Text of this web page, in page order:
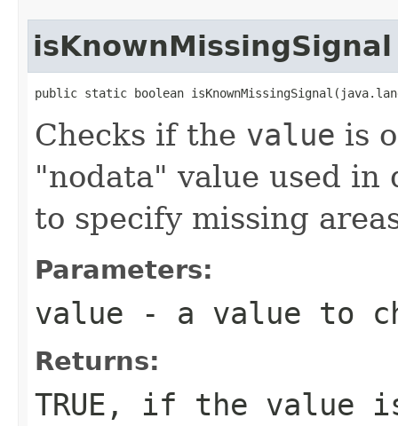
isKnownMissingSignal
public static boolean
Checks if the value is
"nodata" value used
to specify missing
Parameters:
value - a value to
Returns:
TRUE , if the value is